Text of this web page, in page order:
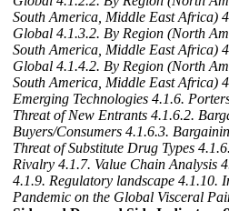
South America, Middle East Africa)
Global 4.1.3.2. By Region (North
South America, Middle East Africa)
Global 4.1.4.2. By Region (North
South America, Middle East Africa)
Emerging Technologies 4.1.6.
Threat of New Entrants 4.1.6.2.
Buyers/Consumers 4.1.6.3.
Threat of Substitute Drug Types
Rivalry 4.1.7. Value Chain Analysis
4.1.9. Regulatory landscape 4.1.10.
Pandemic on the Global Visceral